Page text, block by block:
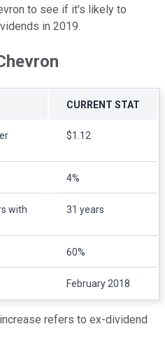
to see if it's likely to
in 2019.
CURRENT STAT
$1.12
4%
with
31 years
60%
February 2018
refers to ex-dividend